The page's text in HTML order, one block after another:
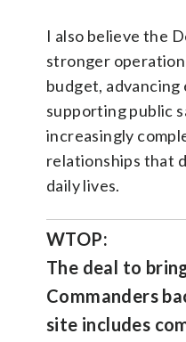
I also believe the
stronger
budget,
supporting public
increasingly
relationships that
daily lives.
WTOP:
The deal to
Commanders
site includes